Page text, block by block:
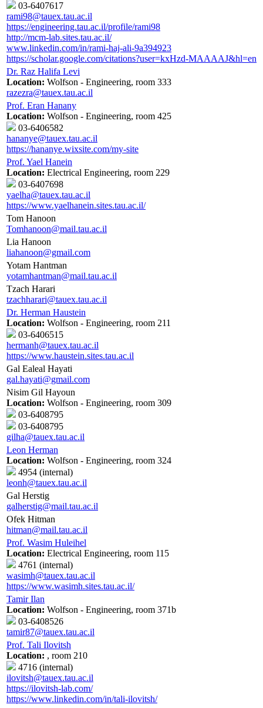
03-6407617
rami98@tauex.tau.ac.il
https://engineering.tau.ac.il/profile/rami98
http://mcm-lab.sites.tau.ac.il/
www.linkedin.com/in/rami-haj-ali-9a394923
https://scholar.google.com/citations?user=kxHzd-MAAAAJ&hl=en
Dr. Raz Halifa Levi
Location: Wolfson - Engineering, room 333
razezra@tauex.tau.ac.il
Prof. Eran Hanany
Location: Wolfson - Engineering, room 425
03-6406582
hananye@tauex.tau.ac.il
https://hananye.wixsite.com/my-site
Prof. Yael Hanein
Location: Electrical Engineering, room 229
03-6407698
yaelha@tauex.tau.ac.il
https://www.yaelhanein.sites.tau.ac.il/
Tom Hanoon
Tomhanoon@mail.tau.ac.il
Lia Hanoon
liahanoon@gmail.com
Yotam Hantman
yotamhantman@mail.tau.ac.il
Tzach Harari
tzachharari@tauex.tau.ac.il
Dr. Herman Haustein
Location: Wolfson - Engineering, room 211
03-6406515
hermanh@tauex.tau.ac.il
https://www.haustein.sites.tau.ac.il
Gal Ealeal Hayati
gal.hayati@gmail.com
Nisim Gil Hayoun
Location: Wolfson - Engineering, room 309
03-6408795
03-6408795
gilha@tauex.tau.ac.il
Leon Herman
Location: Wolfson - Engineering, room 324
4954 (internal)
leonh@tauex.tau.ac.il
Gal Herstig
galherstig@mail.tau.ac.il
Ofek Hitman
hitman@mail.tau.ac.il
Prof. Wasim Huleihel
Location: Electrical Engineering, room 115
4761 (internal)
wasimh@tauex.tau.ac.il
https://www.wasimh.sites.tau.ac.il/
Tamir Ilan
Location: Wolfson - Engineering, room 371b
03-6408526
tamir87@tauex.tau.ac.il
Prof. Tali Ilovitsh
Location: , room 210
4716 (internal)
ilovitsh@tauex.tau.ac.il
https://ilovitsh-lab.com/
https://www.linkedin.com/in/tali-ilovitsh/